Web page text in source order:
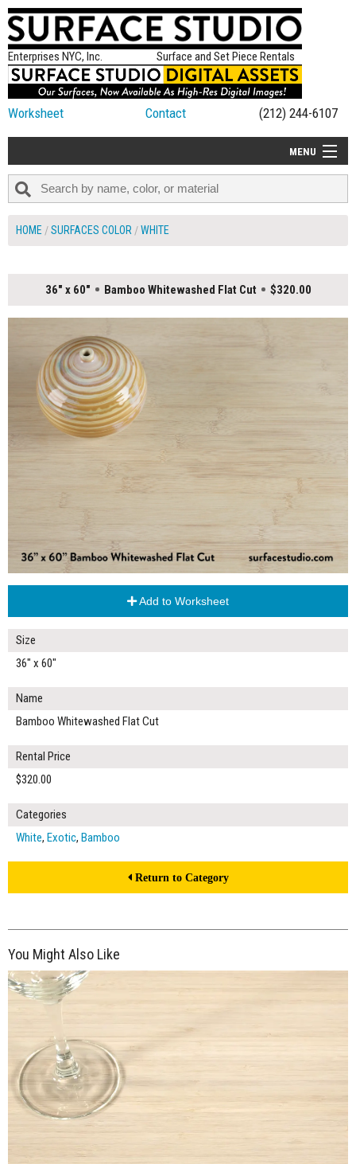
Enterprises NYC, Inc. Surface and Set Piece Rentals
Worksheet Contact (212) 244-6107
MENU
ALL NEW
=FEATURE_NAME
HOME SURFACES COLOR WHITE
36" x 60" Bamboo Whitewashed Flat Cut $320.00
Add to Worksheet
Size
36" x 60"
Name
Bamboo Whitewashed Flat Cut
Rental Price
$320.00
Categories
White, Exotic, Bamboo
Return to Category
You Might Also Like
$205.00